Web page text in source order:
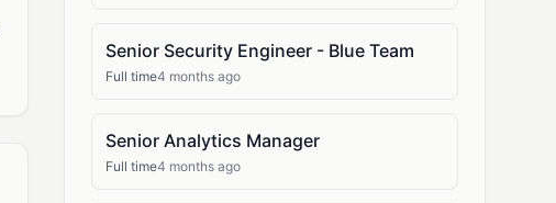
Senior Security Engineer - Blue Team
Full time4 months ago
Senior Analytics Manager
Full time4 months ago